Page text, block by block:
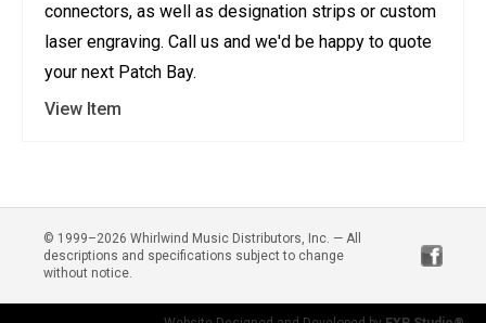
connectors, as well as designation strips or custom
laser engraving. Call us and we'd be happy to quote
your next Patch Bay.
View Item
© 1999–2026 Whirlwind Music Distributors, Inc. — All
descriptions and specifications subject to change
without notice.